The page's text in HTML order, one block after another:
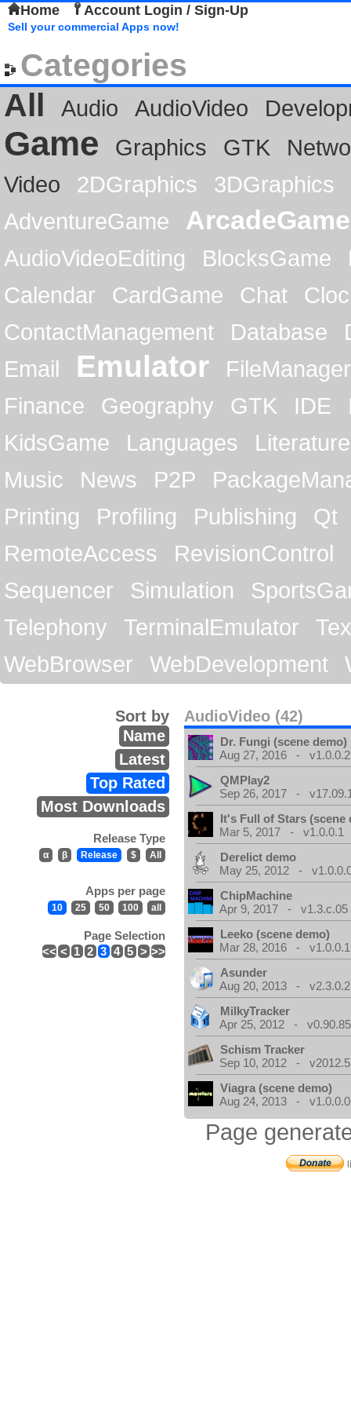
Home Account Login / Sign-Up
Sell your commercial Apps now!
Categories
All
Audio AudioVideo
Game Graphics GTK
Video
2DGraphics
3DGraphics
AdventureGame
ArcadeGame
AudioVideoEditing BlocksGame
Calendar
CardGame Chat
ContactManagement
Database
Email
Emulator
FileManager
Finance
Geography GTK IDE
KidsGame
Languages
Literature
Music
News P2P
Printing
Profiling Publishing
Qt
RemoteAccess
RevisionControl
Sequencer
Simulation
Telephony
TerminalEmulator
WebBrowser
WebDevelopment
AudioVideo (42)
Sort by
Name
Latest
Top Rated
Most Downloads
Release Type
α β Release $ All
Apps per page
10 25 50 100 all
Page Selection
<< < 1 2 3 4 5 > >>
Dr. Fungi (scene demo)
Aug 27, 2016 - v1.0.0.2
QMPlay2
Sep 26, 2017 -
It's Full of Stars (scene
Mar 5, 2017 - v1.0.0.1
Derelict demo
May 25, 2012 -
ChipMachine
Apr 9, 2017 - v1.3.c.05
Leeko (scene demo)
Mar 28, 2016 - v1.0.0.1
Asunder
Aug 20, 2013 - v2.3.0.2
MilkyTracker
Apr 25, 2012 -
Schism Tracker
Sep 10, 2012 -
Viagra (scene demo)
Aug 24, 2013 - v1.0.0.0
Page